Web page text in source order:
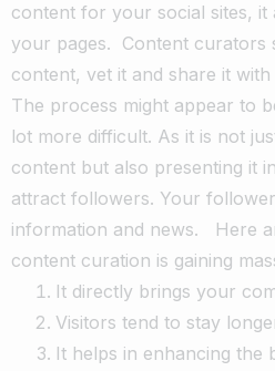
content for your social sites, it
your pages. Content curators
content, vet it and share it
The process might appear to
lot more difficult. As it is not
content but also presenting it
attract followers. Your
information and news.
Here
content curation is gaining
It directly brings your
Visitors tend to stay
It helps in enhancing the